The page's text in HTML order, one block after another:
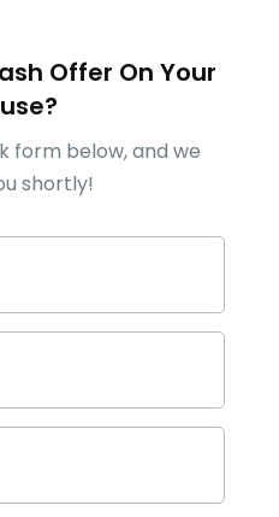
Offer On Your
form below, and we
shortly!